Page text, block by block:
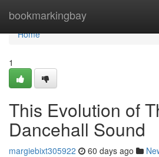
bookmarkingbay
Home
Home
1
This Evolution of
Dancehall Sound
margiebixt305922 60 days ago